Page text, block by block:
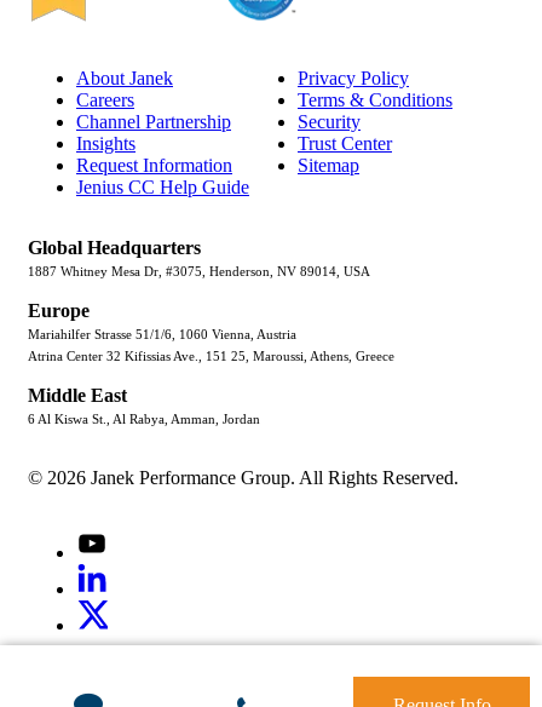
About Janek
Careers
Channel Partnership
Insights
Request Information
Jenius CC Help Guide
Privacy Policy
Terms & Conditions
Security
Trust Center
Sitemap
Global Headquarters
1887 Whitney Mesa Dr, #3075, Henderson, NV 89014, USA
Europe
Mariahilfer Strasse 51/1/6, 1060 Vienna, Austria
Atrina Center 32 Kifissias Ave., 151 25, Maroussi, Athens, Greece
Middle East
6 Al Kiswa St., Al Rabya, Amman, Jordan
© 2026 Janek Performance Group. All Rights Reserved.
Youtube
LinkedIn
X
Jenius